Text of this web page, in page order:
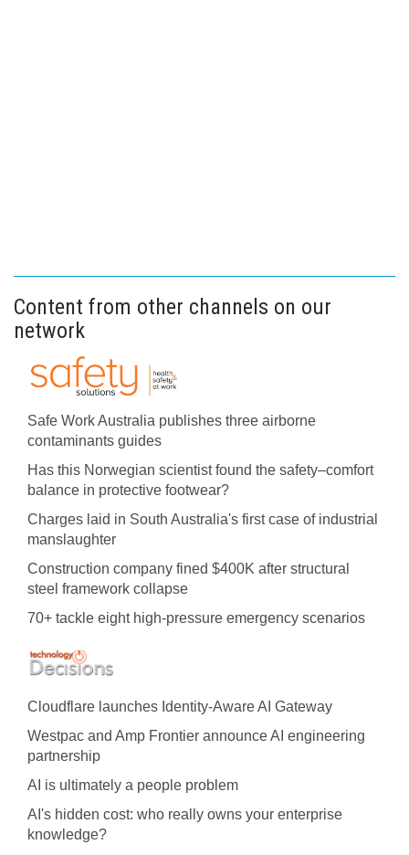
Content from other channels on our
network
Safe Work Australia publishes three airborne
contaminants guides
Has this Norwegian scientist found the safety–comfort
balance in protective footwear?
Charges laid in South Australia's first case of industrial
manslaughter
Construction company fined $400K after structural
steel framework collapse
70+ tackle eight high-pressure emergency scenarios
Cloudflare launches Identity‍-‍Aware AI Gateway
Westpac and Amp Frontier announce AI engineering
partnership
AI is ultimately a people problem
AI's hidden cost: who really owns your enterprise
knowledge?